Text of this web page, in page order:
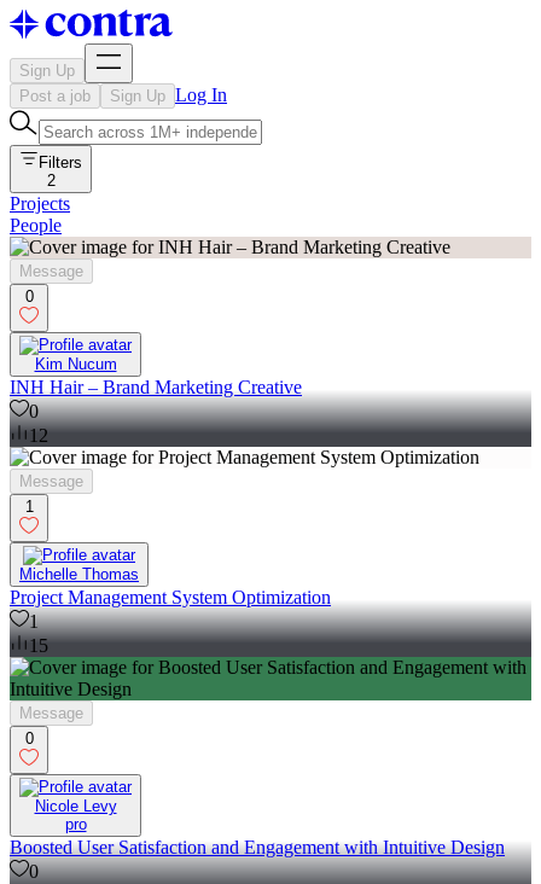
Sign Up
Post a job
Sign Up Log In
Filters
2
Projects
People
Message
0
Kim Nucum
INH Hair – Brand Marketing Creative
0
12
Message
1
Michelle Thomas
Project Management System Optimization
1
15
Message
0
Nicole Levy
pro
Boosted User Satisfaction and Engagement with Intuitive Design
0